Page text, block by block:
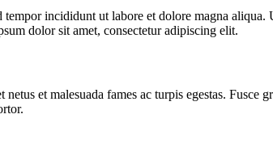
incididunt ut labore et dolore magna
dolor sit amet, consectetur adipiscing elit.
et malesuada fames ac turpis egestas.